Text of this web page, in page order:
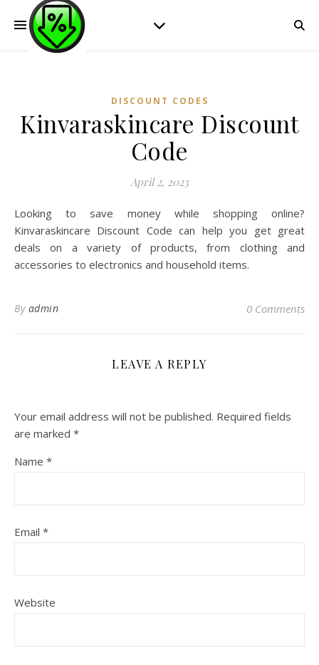
DISCOUNT CODES
Kinvaraskincare Discount
Code
April 2, 2023
Looking to save money while shopping online?
Kinvaraskincare Discount Code can help you get great
deals on a variety of products, from clothing and
accessories to electronics and household items.
By admin 0 Comments
LEAVE A REPLY
Your email address will not be published. Required fields
are marked *
Name *
Email *
Website